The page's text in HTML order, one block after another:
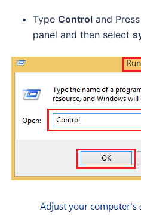
Type Control and Press
panel and then select